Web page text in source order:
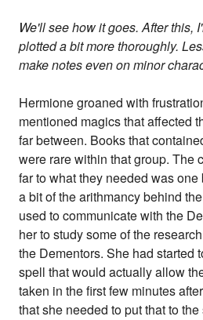
We'll see how it goes. After this,
plotted a bit more thoroughly.
make notes even on minor
Hermione groaned with
mentioned magics that affected
far between. Books that
were rare within that group. The
far to what they needed was
a bit of the arithmancy behind
used to communicate with the
her to study some of the
the Dementors. She had started
spell that would actually allow
taken in the first few minutes
that she needed to put that to